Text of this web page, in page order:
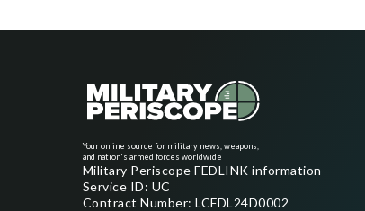
Your online source for military news, weapons,
and nation's armed forces worldwide
Military Periscope FEDLINK information
Service ID: UC
Contract Number: LCFDL24D0002